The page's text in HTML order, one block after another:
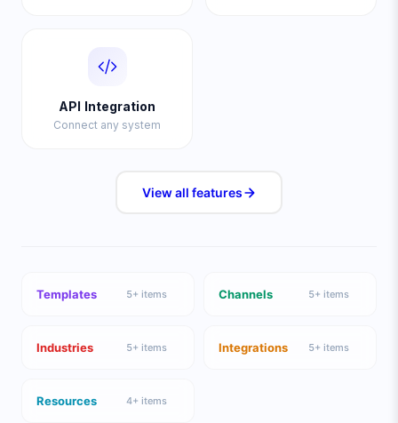
API Integration
Connect any system
View all features
Templates 5+ items Channels 5+ items
Industries 5+ items Integrations 5+ items
Resources 4+ items